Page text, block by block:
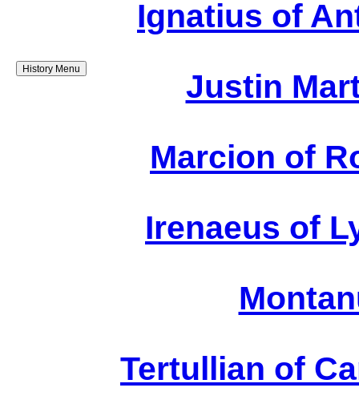
History Menu
Ignatius of
Justin
Marcion of
Irenaeus of
Tertullian of